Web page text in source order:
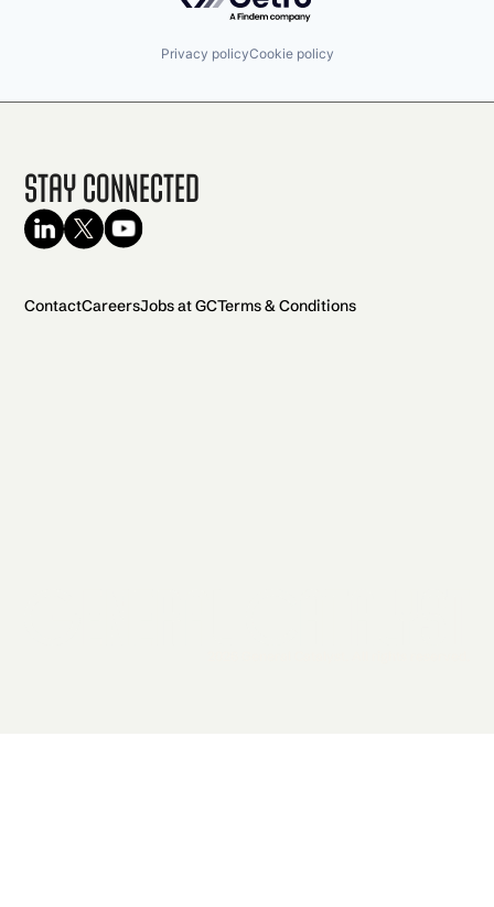
Privacy policyCookie policy
Stay Connected
ContactCareersJobs at GCTerms & Conditions